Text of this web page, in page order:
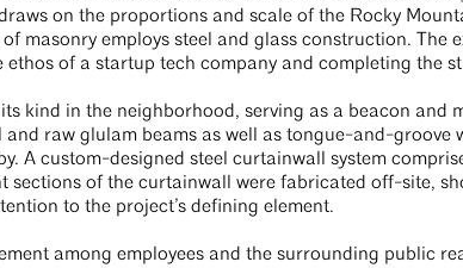
on the proportions and scale of the Rocky
masonry employs steel and glass construction. The
ethos of a startup tech company and completing the
kind in the neighborhood, serving as a beacon and
raw glulam beams as well as tongue-and-groove
A custom-designed steel curtainwall system
sections of the curtainwall were fabricated off-site,
to the project’s defining element.
among employees and the surrounding public